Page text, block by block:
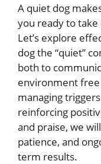
A quiet dog
you ready to
Let’s explore
dog the “quiet”
both to
environment
managing
reinforcing
and praise, we
patience, and
term results.